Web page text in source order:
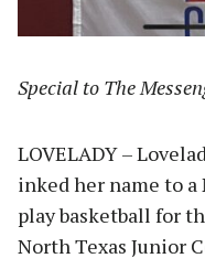
Special to The
LOVELADY –
inked her name to
play basketball for
North Texas Junior